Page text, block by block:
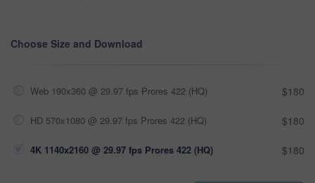
Choose Size and Download
Web 190x360 @ 29.97 fps Prores 422 (HQ) $180
HD 570x1080 @ 29.97 fps Prores 422 (HQ) $180
4K 1140x2160 @ 29.97 fps Prores 422 (HQ) $180